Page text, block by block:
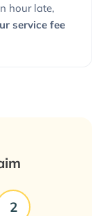
hour late,
service fee
2